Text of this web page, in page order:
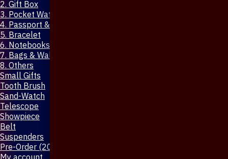
2. Gift Box
3. Pocket Watch
4. Passport & Mobile Cover
5. Bracelet
6. Notebooks & Pen
7. Bags & Wallet
8. Others
Small Gifts
Tooth Brush
Sand-Watch
Telescope
Showpiece
Belt
Suspenders
Pre-Order (20-Days)
My account